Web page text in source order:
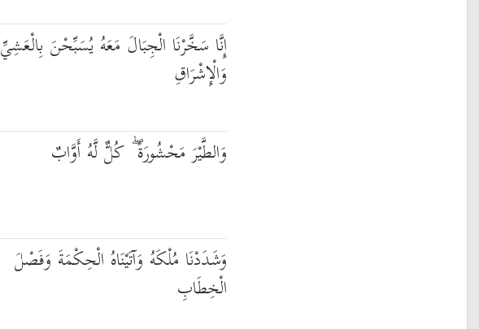
إِنَّا سَخَّرْنَا الْجِبَالَ مَعَهُ يُسَبِّحْنَ بِالْعَشِيِّ
وَالْإِشْرَاقِ
وَالطَّيْرَ مَحْشُورَةً ۖ كُلٌّ لَّهُ أَوَّابٌ
وَشَدَدْنَا مُلْكَهُ وَآتَيْنَاهُ الْحِكْمَةَ وَفَصْلَ
الْخِطَابِ